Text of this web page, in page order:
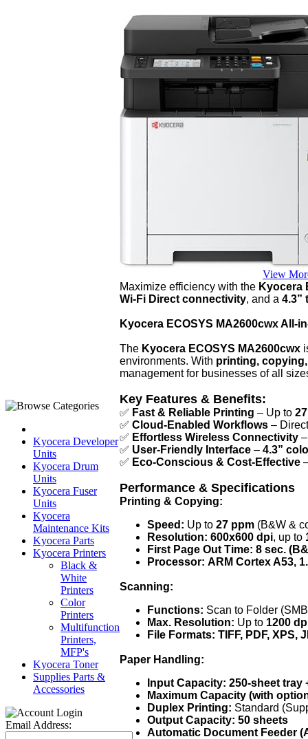
Kyocera Developer
Units
Kyocera Drum
Units
Kyocera Fuser
Units
Kyocera
Maintenance Kits
Kyocera Parts
Kyocera Printers
Black &
White
Printers
Color
Printers
Multifunction
Printers,
MFP's
Kyocera Toner
Supplies Parts &
Accessories
Email Address:
View
Maximize efficiency with the Kyocera
Wi-Fi Direct connectivity, and a 4.3”
Kyocera ECOSYS MA2600cwx All-
The Kyocera ECOSYS MA2600cwx
environments. With printing,
management for businesses of all
Key Features & Benefits:
✅ Fast & Reliable Printing – Up to
✅ Cloud-Enabled Workflows –
✅ Effortless Wireless Connectivity
✅ User-Friendly Interface – 4.3”
✅ Eco-Conscious & Cost-Effective
Performance & Specifications
Printing & Copying:
Speed: Up to 27 ppm (B&W &
Resolution: 600x600 dpi, up to
First Page Out Time: 8 sec.
Processor: ARM Cortex A53,
Scanning:
Functions: Scan to Folder
Max. Resolution: Up to 1200
File Formats: TIFF, PDF, XPS,
Paper Handling:
Input Capacity: 250-sheet tray
Maximum Capacity (with
Duplex Printing: Standard
Output Capacity: 50 sheets
Automatic Document Feeder